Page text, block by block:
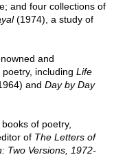
and four collections of
(1974), a study of
and
including Life
and Day by Day
of poetry,
of The Letters of
Two Versions, 1972-